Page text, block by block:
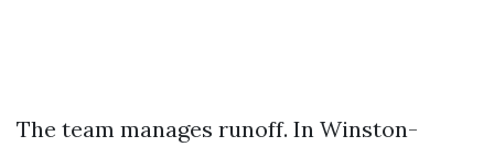
The team manages runoff. In Winston-